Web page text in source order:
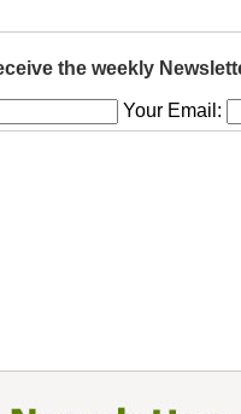
the weekly
Your Email: